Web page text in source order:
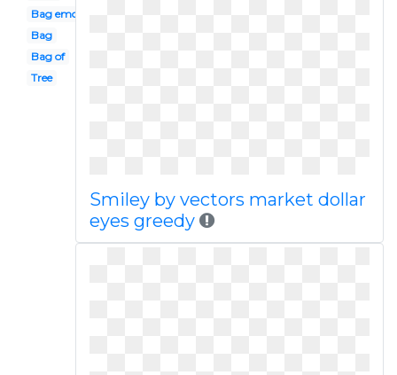
Bag emoji
Bag
Bag of
Tree
Smiley by vectors market dollar
eyes greedy